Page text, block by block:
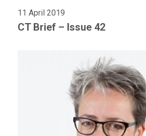
11 April 2019
CT Brief – Issue 42